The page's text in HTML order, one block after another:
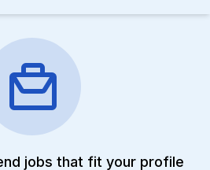
jobs that fit your profile